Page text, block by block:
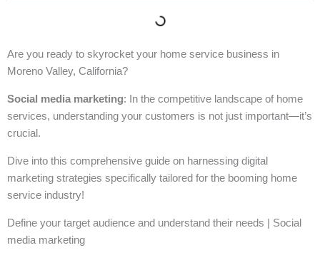
Are you ready to skyrocket your home service business in
Moreno Valley, California?
Social media marketing: In the competitive landscape of home
services, understanding your customers is not just important—it’s
crucial.
Dive into this comprehensive guide on harnessing digital
marketing strategies specifically tailored for the booming home
service industry!
Define your target audience and understand their needs | Social
media marketing